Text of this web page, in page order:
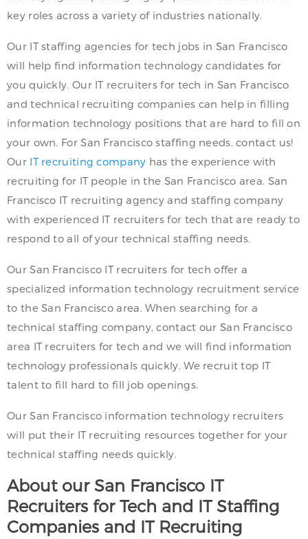
key roles across a variety of industries nationally.
Our IT staffing agencies for tech jobs in San Francisco
will help find information technology candidates for
you quickly. Our IT recruiters for tech in San Francisco
and technical recruiting companies can help in filling
information technology positions that are hard to fill on
your own. For San Francisco staffing needs, contact us!
Our IT recruiting company has the experience with
recruiting for IT people in the San Francisco area. San
Francisco IT recruiting agency and staffing company
with experienced IT recruiters for tech that are ready to
respond to all of your technical staffing needs.
Our San Francisco IT recruiters for tech offer a
specialized information technology recruitment service
to the San Francisco area. When searching for a
technical staffing company, contact our San Francisco
area IT recruiters for tech and we will find information
technology professionals quickly. We recruit top IT
talent to fill hard to fill job openings.
Our San Francisco information technology recruiters
will put their IT recruiting resources together for your
technical staffing needs quickly.
About our San Francisco IT
Recruiters for Tech and IT Staffing
Companies and IT Recruiting